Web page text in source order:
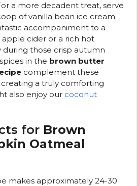
a more decadent treat, serve
of vanilla bean ice cream.
accompaniment to a
cider or a rich hot
during those crisp autumn
in the brown butter
complement these
a truly comforting
also enjoy our coconut
for Brown
Oatmeal
makes approximately 24-30